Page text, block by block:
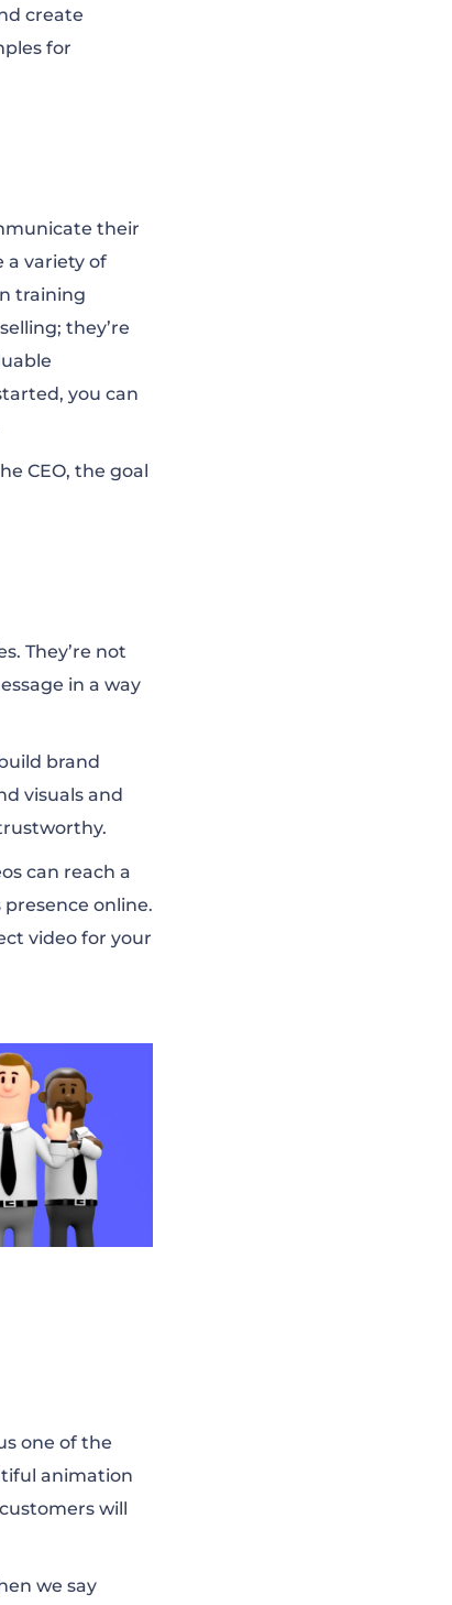
create
for
their
a variety of
training
they’re
you can
CEO, the goal
They’re not
in a way
brand
visuals and
can reach a
online.
video for your
one of the
animation
will
we say